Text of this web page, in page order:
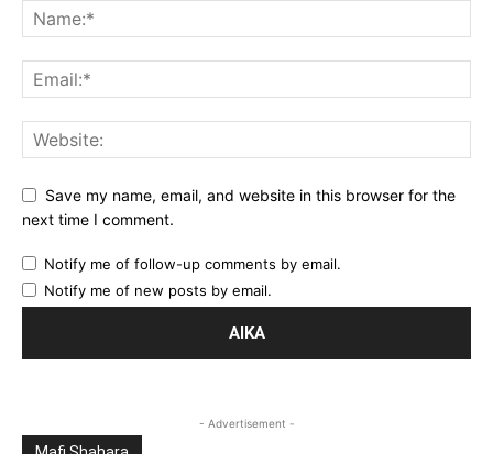
Save my name, email, and website in this browser for the
next time I comment.
Notify me of follow-up comments by email.
Notify me of new posts by email.
- Advertisement -